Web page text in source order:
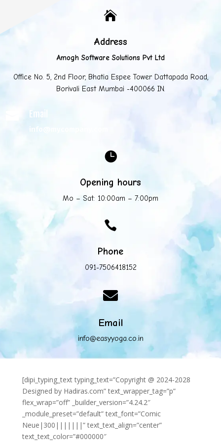

Address
Amogh Software Solutions Pvt Ltd
Office No. 5, 2nd Floor, Bhatia Espee Tower Dattapada Road,
Borivali East Mumbai -400066 IN.
Email
info@mycompany.com

Opening hours
Mo – Sat: 10:00am – 7:00pm

Phone
091-7506418152

Email
info@easyyoga.co.in
[dipi_typing_text typing_text=”Copyright @ 2024-2028
Designed by Hadiras.com” text_wrapper_tag=”p”
flex_wrap=”off” _builder_version=”4.24.2″
_module_preset=”default” text_font=”Comic
Neue|300|||||||” text_text_align=”center”
text_text_color=”#000000″